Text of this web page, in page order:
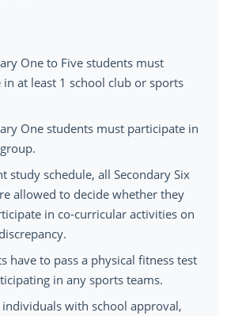
One to Five students must
in at least 1 school club or sports
One students must participate in
study schedule, all Secondary Six
allowed to decide whether they
in co-curricular activities on
have to pass a physical fitness test
in any sports teams.
individuals with school approval,